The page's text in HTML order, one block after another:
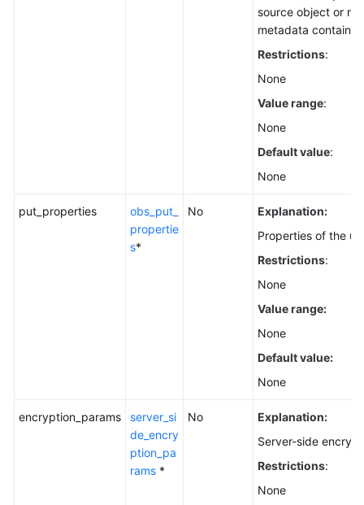
source object or
metadata
Restrictions:
None
Value range:
None
Default value:
None
put_properties
obs_put_
propertie
s*
No
Explanation:
Properties of the
Restrictions:
None
Value range:
None
Default value:
None
encryption_params
server_si
de_encry
ption_pa
rams *
No
Explanation:
Server-side
Restrictions:
None